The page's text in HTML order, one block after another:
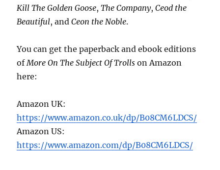
Kill The Golden Goose,The Company,Ceod the
Beautiful, andCeon the Noble.
You can get the paperback and ebook editions
ofMore On The Subject Of Trolls on Amazon
here:
Amazon UK:
https://www.amazon.co.uk/dp/B08CM6LDCS/
Amazon US:
https://www.amazon.com/dp/B08CM6LDCS/